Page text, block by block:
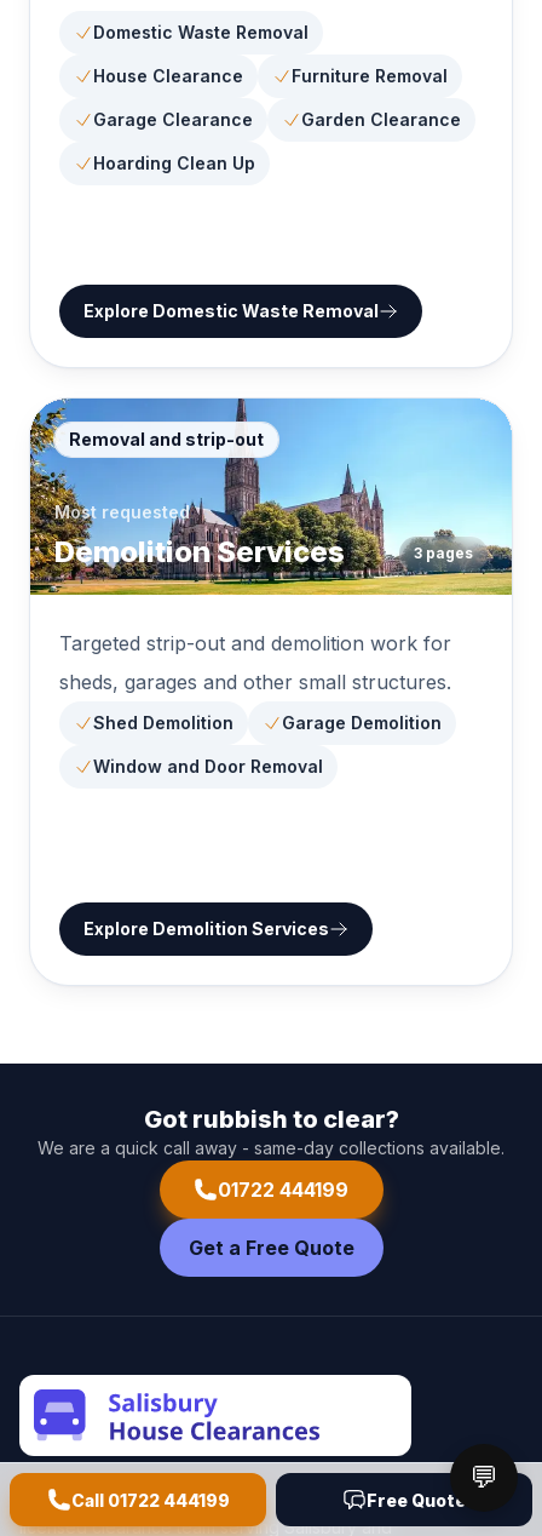
Domestic Waste Removal
House Clearance Furniture Removal
Garage Clearance Garden Clearance
Hoarding Clean Up
Explore Domestic Waste Removal
Removal and strip-out
Most requested
Demolition Services 3pages
Targeted strip-out and demolition work for
sheds, garages and other small structures.
Shed Demolition Garage Demolition
Window and Door Removal
Explore Demolition Services
Got rubbish to clear?
We are a quick call away - same-day collections available.
01722 444199
Get a Free Quote
Salisbury House Clearances
is a friendly, fully
licensed clearance team serving Salisbury and
Call 01722 444199 Free Quote
💬